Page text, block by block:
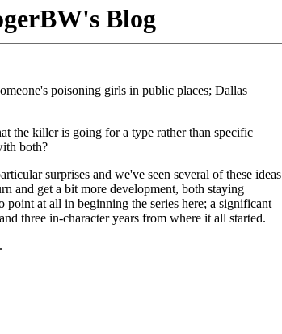
Blog
poisoning girls in public places; Dallas
the killer is going for a type rather than specific
both?
surprises and we've seen several of these ideas
and get a bit more development, both staying
at all in beginning the series here; a significant
three in-character years from where it all started.